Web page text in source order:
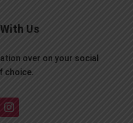
Us
over on your social
choice.